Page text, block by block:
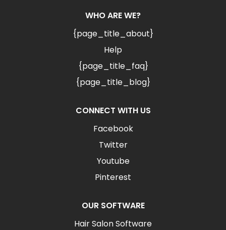
WHO ARE WE?
{page_title_about}
Help
{page_title_faq}
{page_title_blog}
CONNECT WITH US
Facebook
Twitter
Youtube
Pinterest
OUR SOFTWARE
Hair Salon Software